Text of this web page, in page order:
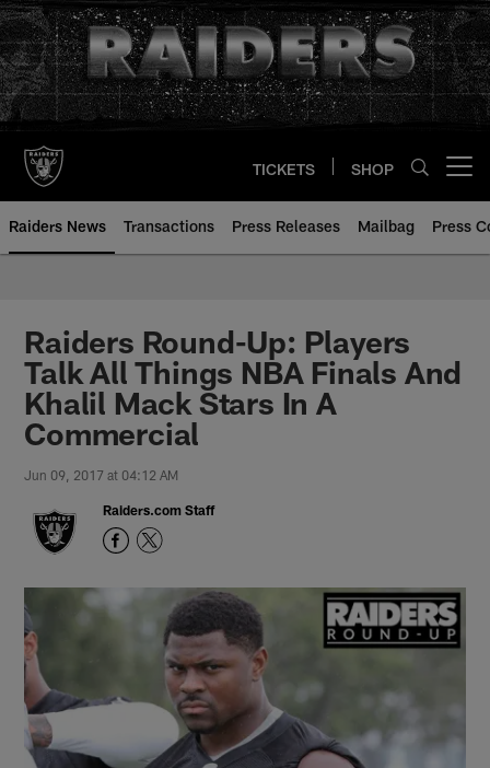
Skip
to
main
content
TICKETS SHOP
Raiders News Transactions Press Releases Mailbag Press
Raiders Round-Up: Players
Talk All Things NBA Finals And
Khalil Mack Stars In A
Commercial
Jun 09, 2017 at 04:12 AM
Raiders.com Staff